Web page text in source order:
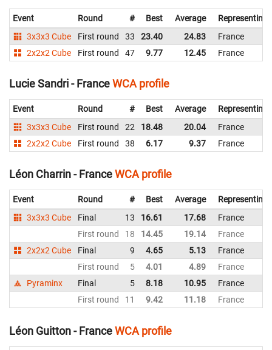
Event Round # Best Average
Representing
3x3x3 Cube
First round 33 23.40 24.83
France
2x2x2 Cube
First round 47 9.77 12.45 France
Lucie Sandri - FranceWCA profile
Event Round # Best Average
Representing
3x3x3 Cube
First round 22 18.48 20.04
France
2x2x2 Cube
First round 38 6.17 9.37 France
Léon Charrin - FranceWCA profile
Event Round # Best Average
Representing
3x3x3 Cube
Final 13 16.61 17.68
France
First round
18 14.45 19.14
France
2x2x2 Cube
Final 9 4.65 5.13
France
First round
5 4.01 4.89
France
Pyraminx
Final 5 8.18 10.95
France
First round
11 9.42 11.18 France
Léon Guitton - FranceWCA profile